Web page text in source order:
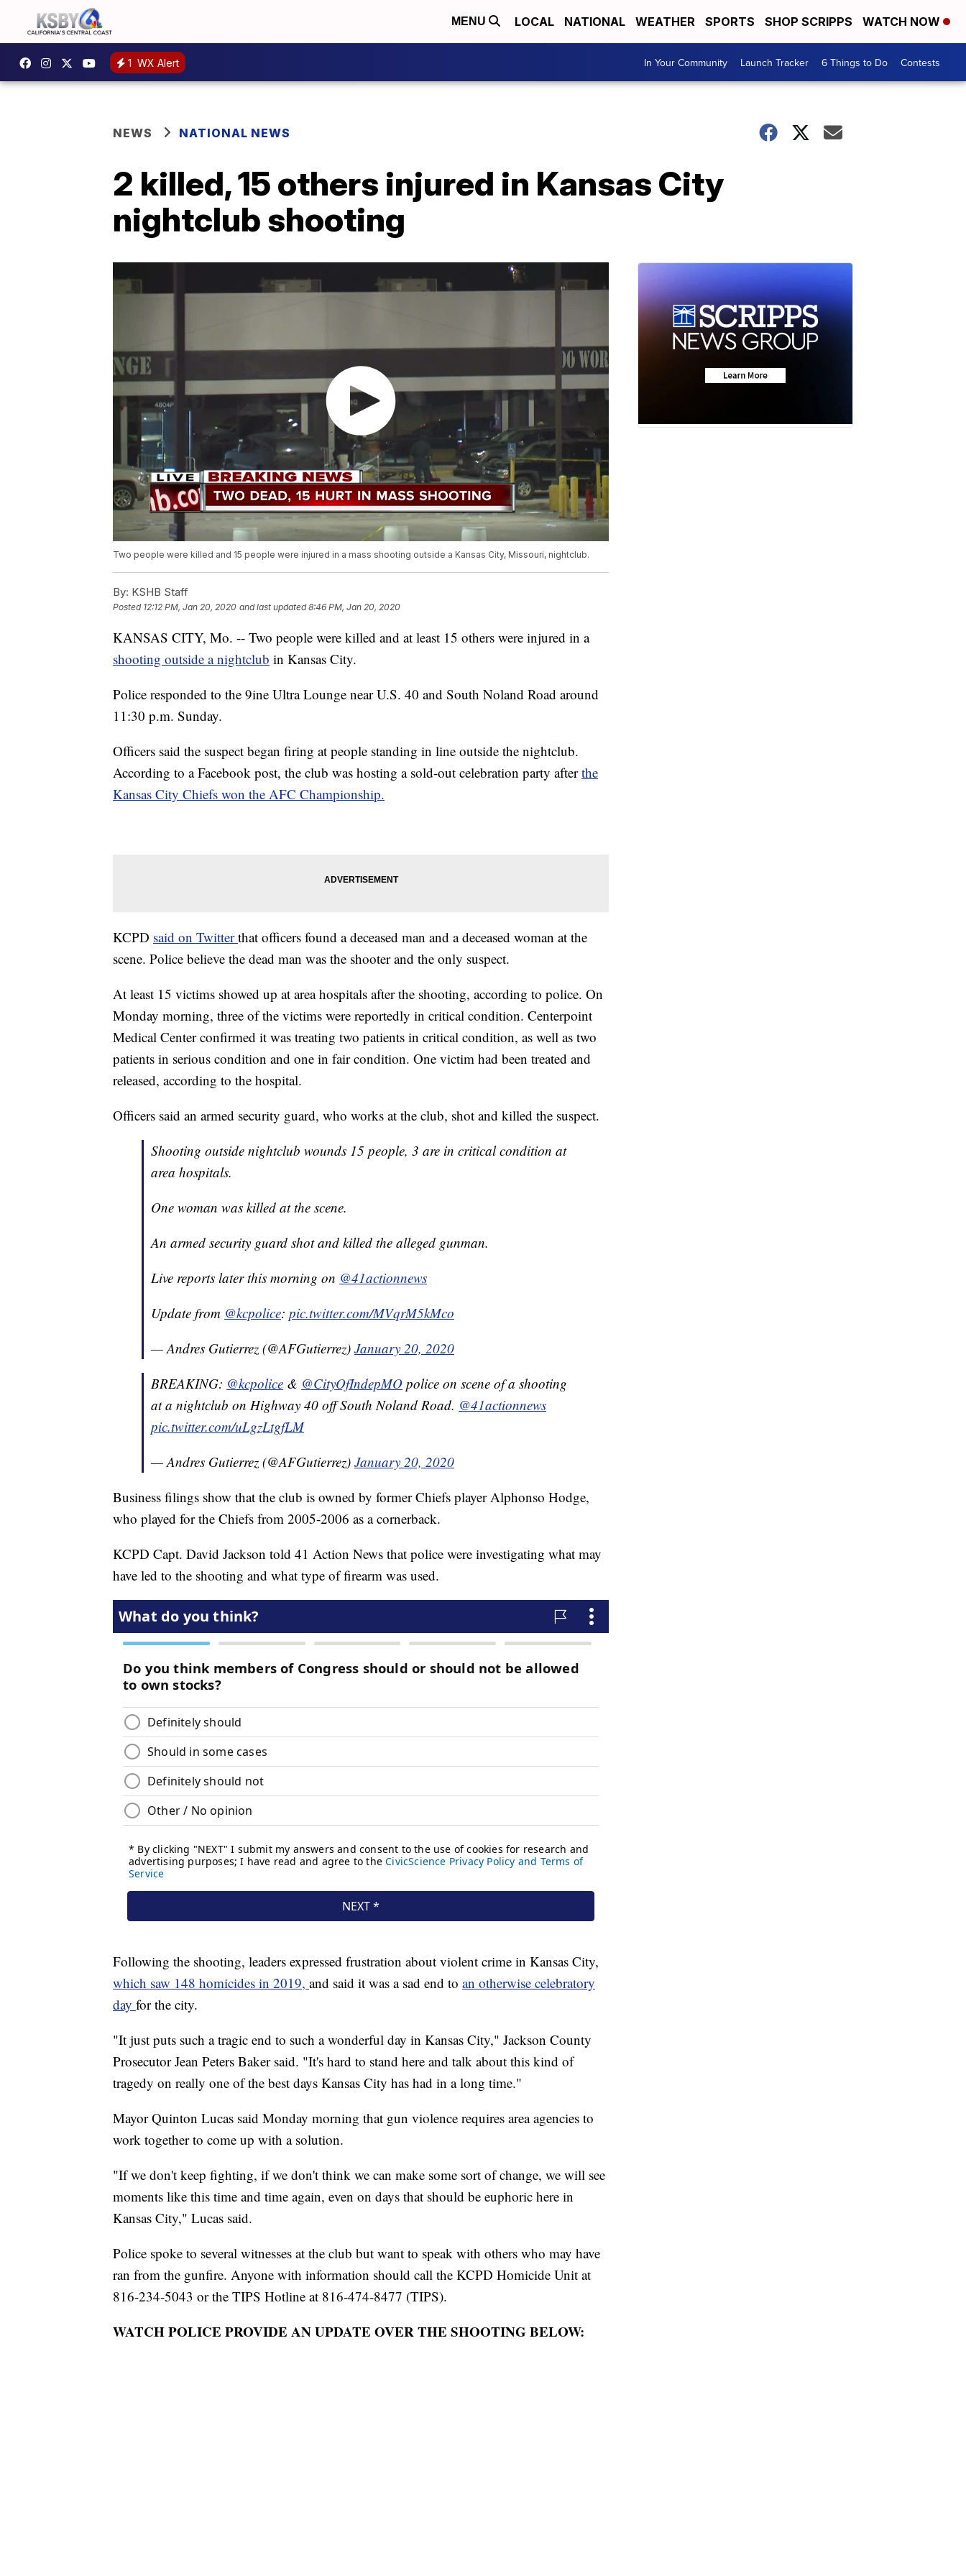
MENU LOCAL NATIONAL WEATHER SPORTS SHOP SCRIPPS WATCH NOW
1 WX Alert In Your Community Launch Tracker 6 Things to Do Contests
NEWS NATIONAL NEWS
2 killed, 15 others injured in Kansas City
nightclub shooting
Two people were killed and 15 people were injured in a mass shooting outside a Kansas City, Missouri, nightclub.
By: KSHB Staff
Posted 12:12 PM, Jan 20, 2020 and last updated 8:46 PM, Jan 20, 2020
KANSAS CITY, Mo. -- Two people were killed and at least 15 others were injured in a
shooting outside a nightclub in Kansas City.
Police responded to the 9ine Ultra Lounge near U.S. 40 and South Noland Road around
11:30 p.m. Sunday.
Officers said the suspect began firing at people standing in line outside the nightclub.
According to a Facebook post, the club was hosting a sold-out celebration party afterthe
Kansas City Chiefs won the AFC Championship.
KCPD said on Twitterthat officers found a deceased man and a deceased woman at the
scene. Police believe the dead man was the shooter and the only suspect.
At least 15 victims showed up at area hospitals after the shooting, according to police. On
Monday morning, three of the victims were reportedly in critical condition. Centerpoint
Medical Center confirmed it was treating two patients in critical condition, as well as two
patients in serious condition and one in fair condition. One victim had been treated and
released, according to the hospital.
Officers said an armed security guard, who works at the club, shot and killed the suspect.
Shooting outside nightclub wounds 15 people, 3 are in critical condition at
area hospitals.
One woman was killed at the scene.
An armed security guard shot and killed the alleged gunman.
Live reports later this morning on @41actionnews
Update from @kcpolice: pic.twitter.com/MVqrM5kMco
— Andres Gutierrez (@AFGutierrez) January 20, 2020
BREAKING: @kcpolice & @CityOfIndepMO police on scene of a shooting
at a nightclub on Highway 40 off South Noland Road. @41actionnews
pic.twitter.com/uLgzLtgfLM
— Andres Gutierrez (@AFGutierrez) January 20, 2020
Business filings show that the club is owned by former Chiefs player Alphonso Hodge,
who played for the Chiefs from 2005-2006 as a cornerback.
KCPD Capt. David Jackson told 41 Action News that police were investigating what may
have led to the shooting and what type of firearm was used.
Following the shooting, leaders expressed frustration about violent crime in Kansas City,
which saw 148 homicides in 2019, and said it was a sad end to an otherwise celebratory
day for the city.
"It just puts such a tragic end to such a wonderful day in Kansas City," Jackson County
Prosecutor Jean Peters Baker said. "It's hard to stand here and talk about this kind of
tragedy on really one of the best days Kansas City has had in a long time."
Mayor Quinton Lucas said Monday morning that gun violence requires area agencies to
work together to come up with a solution.
"If we don't keep fighting, if we don't think we can make some sort of change, we will see
moments like this time and time again, even on days that should be euphoric here in
Kansas City," Lucas said.
Police spoke to several witnesses at the club but want to speak with others who may have
ran from the gunfire. Anyone with information should call the KCPD Homicide Unit at
816-234-5043 or the TIPS Hotline at 816-474-8477 (TIPS).
WATCH POLICE PROVIDE AN UPDATE OVER THE SHOOTING BELOW: